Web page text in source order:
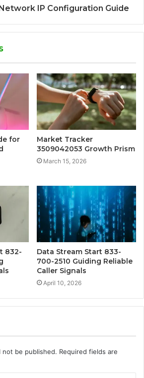
IP Configuration Guide
for
Market Tracker
3509042053 Growth Prism
March 15, 2026
832-
Data Stream Start 833-
700-2510 Guiding Reliable
Caller Signals
April 10, 2026
not be published. Required fields are